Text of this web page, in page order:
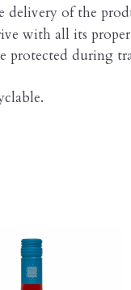
of the
with all its
protected during